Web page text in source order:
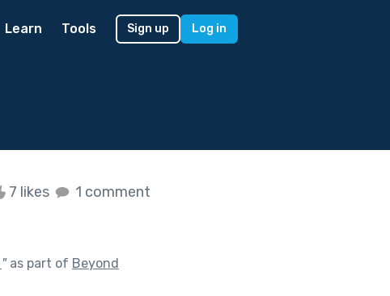
Learn Tools Sign up Log in
7 likes 1 comment
"as part of Beyond